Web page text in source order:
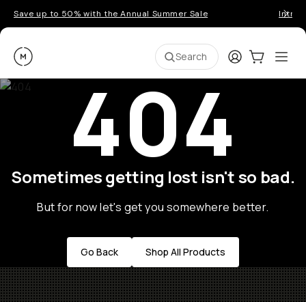
Save up to 50% with the Annual Summer Sale
Moment Search LoginCart:0
404
Sometimes getting lost isn't so bad.
But for now let's get you somewhere better.
Go Back Shop All Products